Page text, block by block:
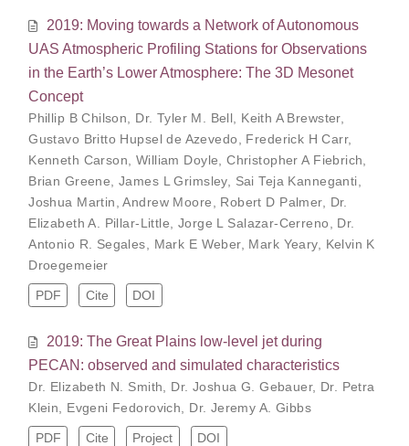
2019: Moving towards a Network of Autonomous
UAS Atmospheric Profiling Stations for Observations
in the Earth’s Lower Atmosphere: The 3D Mesonet
Concept
Phillip B Chilson Dr. Tyler M. Bell Keith A Brewster,
Gustavo Britto Hupsel de Azevedo
Frederick H Carr,
Kenneth Carson
William Doyle ,Christopher A Fiebrich
Brian Greene ,James L Grimsley, Sai Teja Kanneganti
Joshua Martin ,Andrew Moore Robert D Palmer, Dr.
Elizabeth A. Pillar-Little
Jorge L Salazar-Cerreno
Dr.
Antonio R. Segales
Mark E Weber, Mark Yeary, Kelvin K
Droegemeier
PDF Cite DOI
2019: The Great Plains low-level jet during
PECAN: observed and simulated characteristics
Dr. Elizabeth N. Smith Dr. Joshua G. Gebauer, Dr. Petra
Klein
Evgeni Fedorovich Dr. Jeremy A. Gibbs
PDF Cite Project DOI